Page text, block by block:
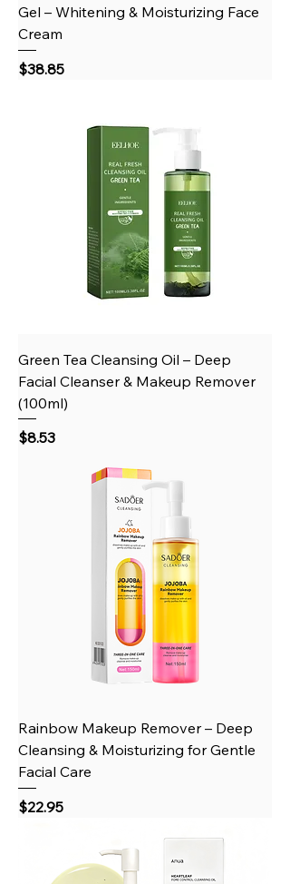
Gel – Whitening & Moisturizing Face
Cream
Price
$38.85
Green Tea Cleansing Oil – Deep
Facial Cleanser & Makeup Remover
(100ml)
Price
$8.53
Rainbow Makeup Remover – Deep
Cleansing & Moisturizing for Gentle
Facial Care
Price
$22.95